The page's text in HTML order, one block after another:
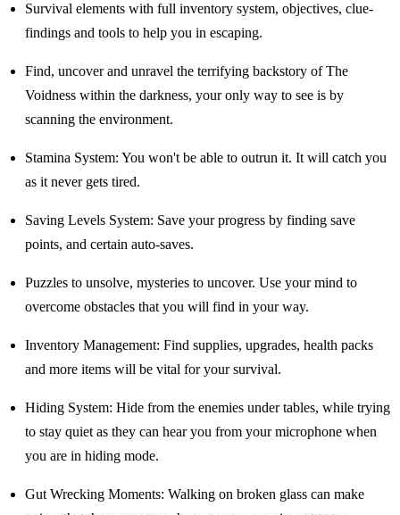
Survival elements with full inventory system, objectives, clue-
findings and tools to help you in escaping.
Find, uncover and unravel the terrifying backstory of The
Voidness within the darkness, your only way to see is by
scanning the environment.
Stamina System: You won't be able to outrun it. It will catch you
as it never gets tired.
Saving Levels System: Save your progress by finding save
points, and certain auto-saves.
Puzzles to unsolve, mysteries to uncover. Use your mind to
overcome obstacles that you will find in your way.
Inventory Management: Find supplies, upgrades, health packs
and more items will be vital for your survival.
Hiding System: Hide from the enemies under tables, while trying
to stay quiet as they can hear you from your microphone when
you are in hiding mode.
Gut Wrecking Moments: Walking on broken glass can make